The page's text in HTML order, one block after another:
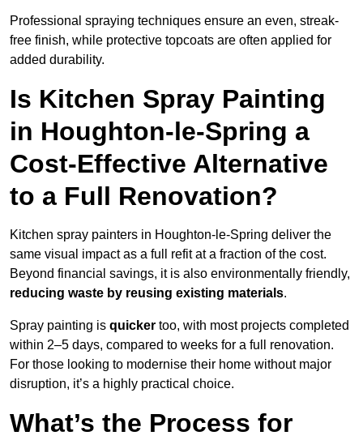
Professional spraying techniques ensure an even, streak-
free finish, while protective topcoats are often applied for
added durability.
Is Kitchen Spray Painting
in Houghton-le-Spring a
Cost-Effective Alternative
to a Full Renovation?
Kitchen spray painters in Houghton-le-Spring deliver the
same visual impact as a full refit at a fraction of the cost.
Beyond financial savings, it is also environmentally friendly,
reducing waste by reusing existing materials.
Spray painting is quicker too, with most projects completed
within 2–5 days, compared to weeks for a full renovation.
For those looking to modernise their home without major
disruption, it’s a highly practical choice.
What’s the Process for